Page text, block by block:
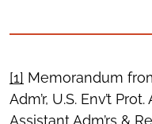
[1] Memorandum
Adm’r, U.S. Env’t
Assistant Adm’rs &